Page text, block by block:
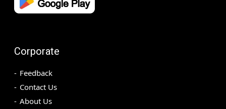
Corporate
Feedback
Contact Us
About Us